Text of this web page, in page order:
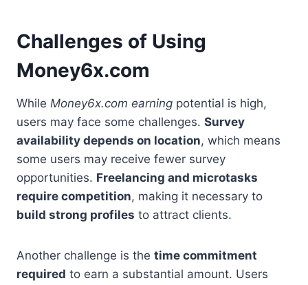
Challenges of Using
Money6x.com
While Money6x.com earning potential is high,
users may face some challenges. Survey
availability depends on location, which means
some users may receive fewer survey
opportunities. Freelancing and microtasks
require competition, making it necessary to
build strong profiles to attract clients.
Another challenge is the time commitment
required to earn a substantial amount. Users